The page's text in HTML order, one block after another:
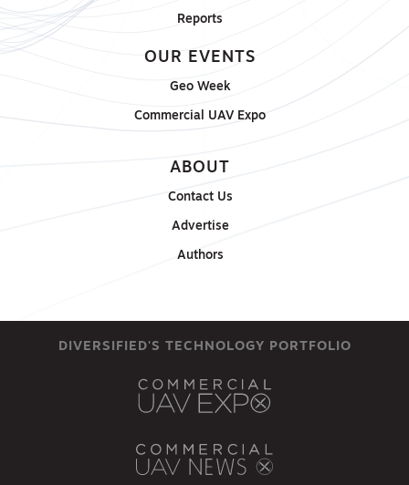
Reports
OUR EVENTS
Geo Week
Commercial UAV Expo
ABOUT
Contact Us
Advertise
Authors
DIVERSIFIED'S TECHNOLOGY PORTFOLIO